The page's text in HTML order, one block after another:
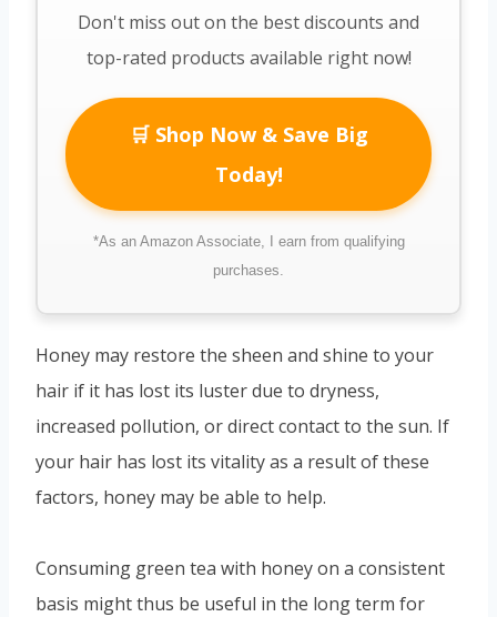
Don't miss out on the best discounts and
top-rated products available right now!
🛒 Shop Now & Save Big
Today!
*As an Amazon Associate, I earn from qualifying
purchases.
Honey may restore the sheen and shine to your
hair if it has lost its luster due to dryness,
increased pollution, or direct contact to the sun. If
your hair has lost its vitality as a result of these
factors, honey may be able to help.
Consuming green tea with honey on a consistent
basis might thus be useful in the long term for